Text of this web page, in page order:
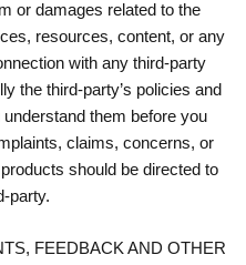
or damages related to the
resources, content, or any
with any third-party
the third-party’s policies and
them before you
claims, concerns, or
should be directed to
party.
FEEDBACK AND OTHER